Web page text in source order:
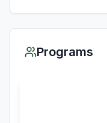
Programs